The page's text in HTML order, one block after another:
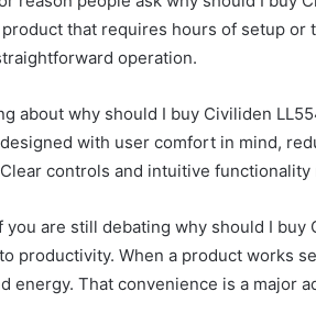
that requires hours of setup or
operation.
about why should I buy Civiliden
with user comfort in mind,
controls and intuitive
you are still debating why should I
productivity. When a product works
energy. That convenience is a major